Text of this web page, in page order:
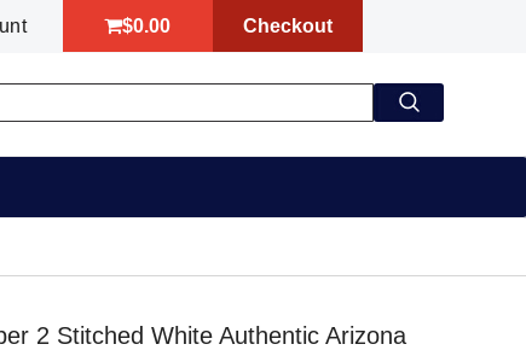
$0.00 Checkout
2 Stitched White Authentic Arizona